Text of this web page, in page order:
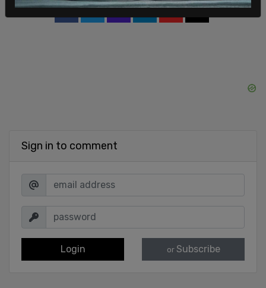
Sign in to comment
Login or Subscribe